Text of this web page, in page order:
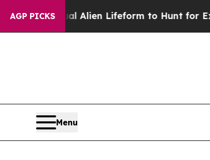
AGP PICKS
a Virtual Alien Lifeform to Hunt for
Menu